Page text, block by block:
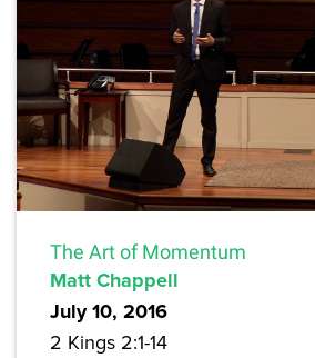
The Art of Momentum
Matt Chappell
July 10, 2016
2 Kings 2:1-14